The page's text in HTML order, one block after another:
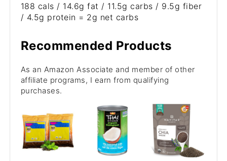
188 cals / 14.6g fat / 11.5g carbs / 9.5g fiber
/ 4.5g protein = 2g net carbs
Recommended Products
As an Amazon Associate and member of other
affiliate programs, I earn from qualifying
purchases.